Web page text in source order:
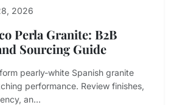
2026
Perla Granite: B2B
Sourcing Guide
pearly-white Spanish granite
performance. Review finishes,
an...